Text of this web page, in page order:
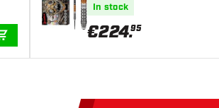
In stock
€224.95